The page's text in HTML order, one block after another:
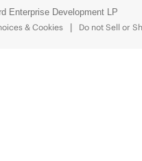
Enterprise Development LP
& Cookies Do not Sell or